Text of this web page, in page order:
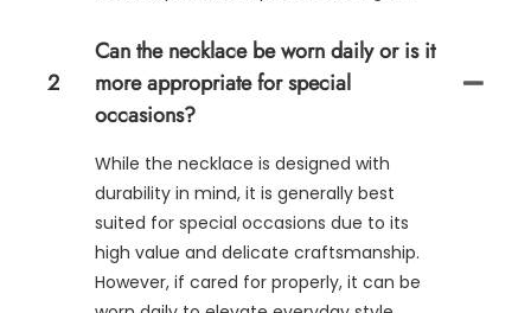
2
Can the necklace be worn daily or is it
more appropriate for special
occasions?
While the necklace is designed with
durability in mind, it is generally best
suited for special occasions due to its
high value and delicate craftsmanship.
However, if cared for properly, it can be